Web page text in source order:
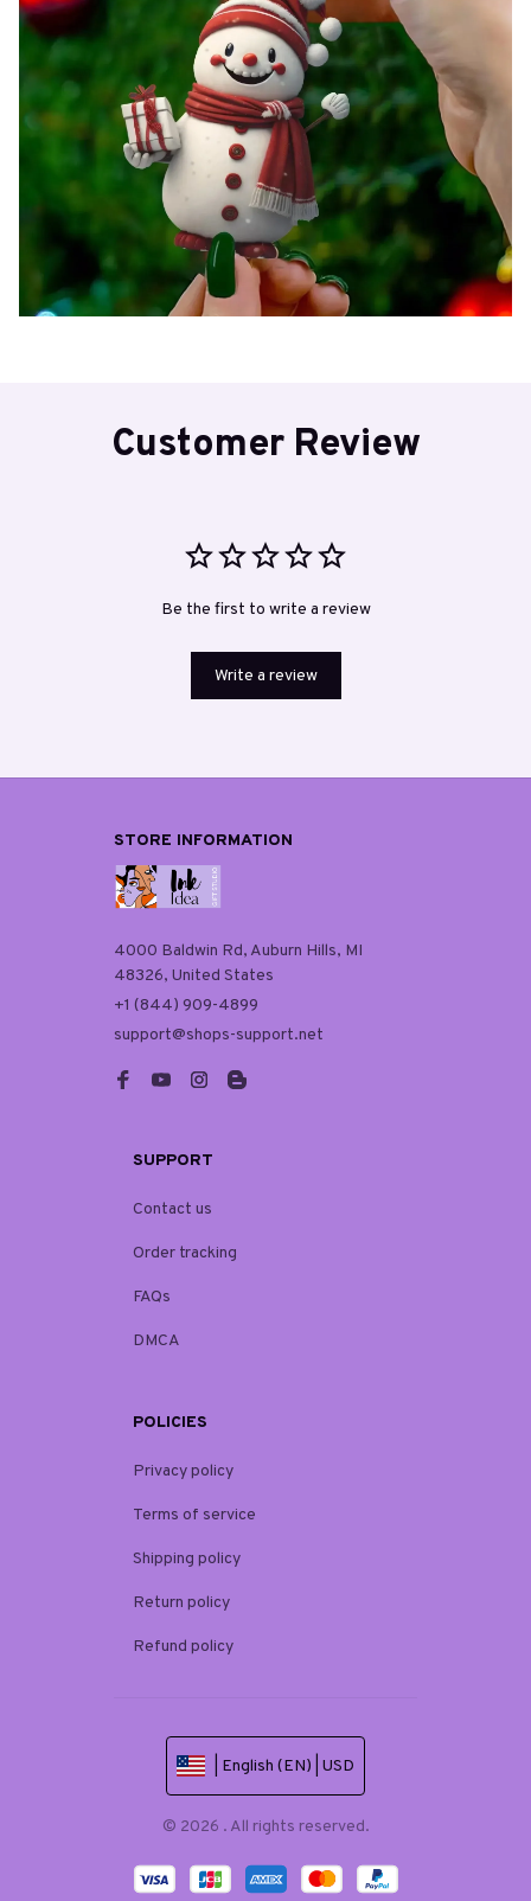
Customer Review
Be the first to write a review
Write a review
STORE INFORMATION
4000 Baldwin Rd, Auburn Hills, MI
48326, United States
+1 (844) 909-4899
support@shops-support.net
SUPPORT
Contact us
Order tracking
FAQs
DMCA
POLICIES
Privacy policy
Terms of service
Shipping policy
Return policy
Refund policy
| English (EN) | USD
© 2026 . All rights reserved.